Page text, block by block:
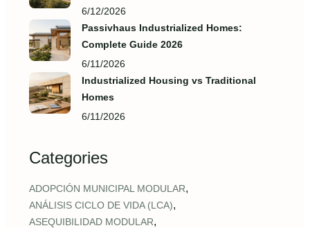
6/12/2026
Passivhaus Industrialized Homes:
Complete Guide 2026
6/11/2026
Industrialized Housing vs Traditional
Homes
6/11/2026
Categories
ADOPCIÓN MUNICIPAL MODULAR,
ANÁLISIS CICLO DE VIDA (LCA),
ASEQUIBILIDAD MODULAR,